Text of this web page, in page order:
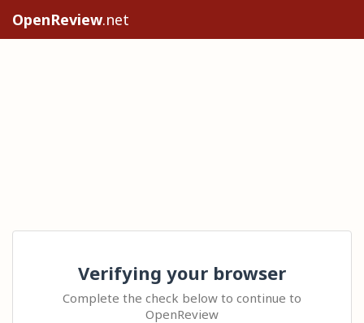
OpenReview.net
Verifying your browser
Complete the check below to continue to
OpenReview